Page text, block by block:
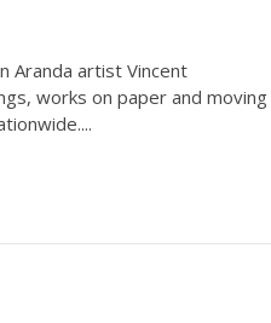
Aranda artist Vincent
works on paper and moving
...